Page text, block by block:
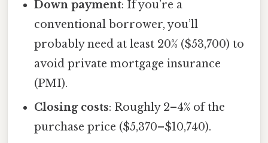
Down payment: If you’re a
conventional borrower, you’ll
probably need at least 20% ($53,700) to
avoid private mortgage insurance
(PMI).
Closing costs: Roughly 2–4% of the
purchase price ($5,370–$10,740).